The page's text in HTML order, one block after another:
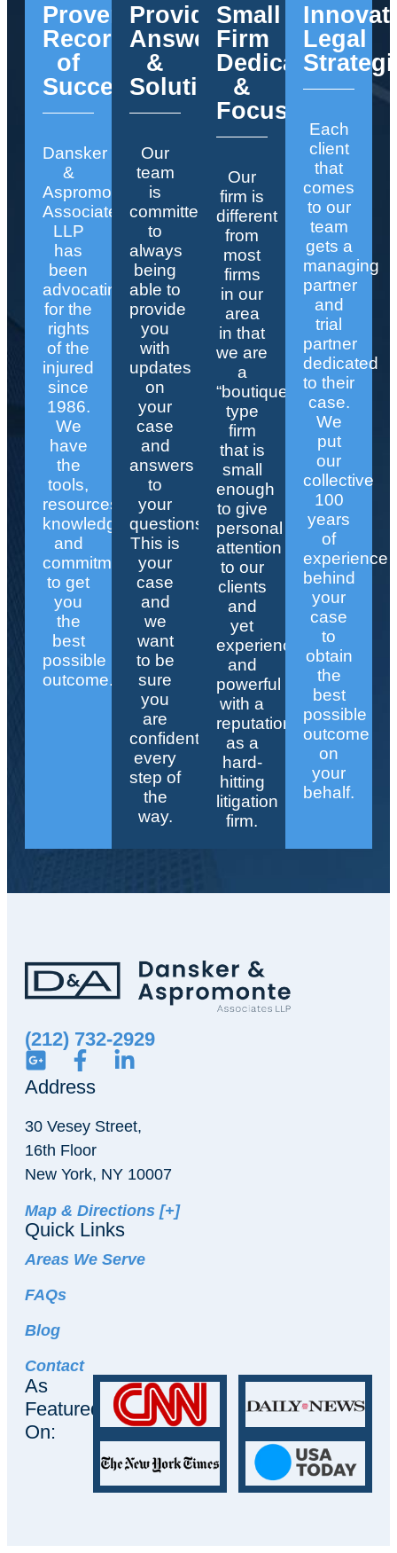
Proven
Record
of
Success
Dansker
&
Aspromonte
Associates
LLP
has
been
advocating
for the
rights
of the
injured
since
1986.
We
have
the
tools,
resources,
knowledge,
and
commitment
to get
you
the
best
possible
outcome.
Providing
Answers
&
Solutions
Our
team
is
committed
to
always
being
able to
provide
you
with
updates
on
your
case
and
answers
to
your
questions.
This is
your
case
and
we
want
to be
sure
you
are
confident
every
step of
the
way.
Small
Firm
Dedication
&
Focus
Our
firm is
different
from
most
firms
in our
area
in that
we are
a
“boutique”
type
firm
that is
small
enough
to give
personal
attention
to our
clients
and
yet
experienced
and
powerful
with a
reputation
as a
hard-
hitting
litigation
firm.
Legal
Each
client
that
comes
to our
team
gets a
managing
partner
and
trial
partner
dedicated
to their
case.
We
put
our
collective
100
years
of
experience
behind
your
case
to
obtain
the
best
possible
outcome
on
your
behalf.
(212) 732-2929
Address
30 Vesey Street,
16th Floor
New York, NY 10007
Map & Directions [+]
Quick Links
Areas We Serve
FAQs
Blog
Contact
As
Featured
On: